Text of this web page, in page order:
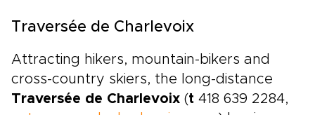
Traversée de Charlevoix
Attracting hikers, mountain-bikers and
cross-country skiers, the long-distance
Traversée de Charlevoix (t 418 639 2284,